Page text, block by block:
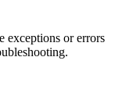
exceptions or errors